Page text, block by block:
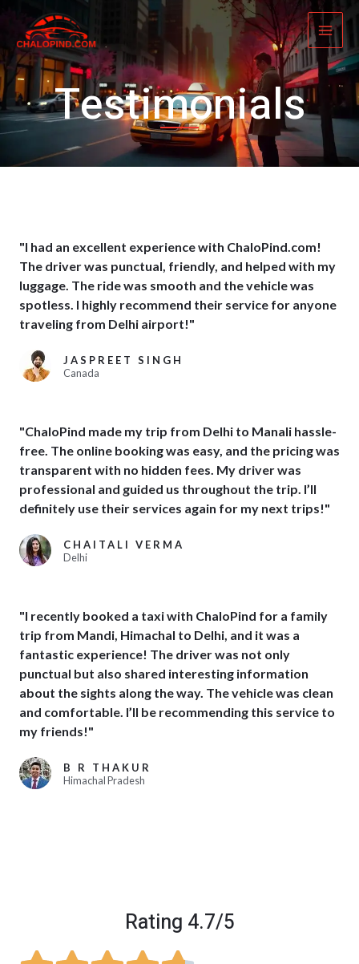
content
Testimonials
"I had an excellent experience with ChaloPind.com!
The driver was punctual, friendly, and helped with my
luggage. The ride was smooth and the vehicle was
spotless. I highly recommend their service for anyone
traveling from Delhi airport!"
JASPREET SINGH
Canada
"ChaloPind made my trip from Delhi to Manali hassle-
free. The online booking was easy, and the pricing was
transparent with no hidden fees. My driver was
professional and guided us throughout the trip. I’ll
definitely use their services again for my next trips!"
CHAITALI VERMA
Delhi
"I recently booked a taxi with ChaloPind for a family
trip from Mandi, Himachal to Delhi, and it was a
fantastic experience! The driver was not only
punctual but also shared interesting information
about the sights along the way. The vehicle was clean
and comfortable. I’ll be recommending this service to
my friends!"
B R THAKUR
Himachal Pradesh
Rating 4.7/5